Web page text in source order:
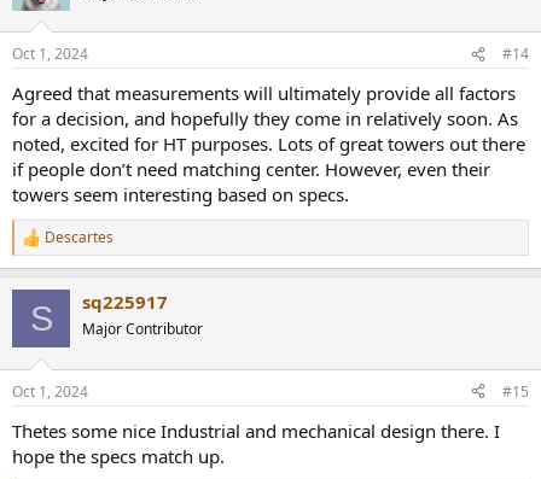
i
s
Oct 1, 2024 #14
Agreed that measurements will ultimately provide all factors
for a decision, and hopefully they come in relatively soon. As
noted, excited for HT purposes. Lots of great towers out there
if people don’t need matching center. However, even their
towers seem interesting based on specs.
R
e
s
Descartes
S sq225917
Major Contributor
Oct 1, 2024 #15
Thetes some nice Industrial and mechanical design there. I
hope the specs match up.